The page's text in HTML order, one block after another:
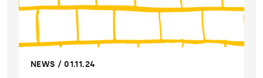
NEWS / 01.11.24